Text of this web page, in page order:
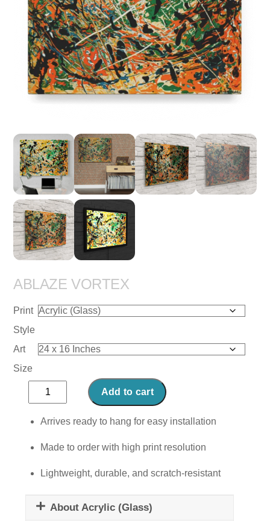
ABLAZE VORTEX
Print
Style
Art
Size
Ablaze
Vortex
quantity
Add to cart
Arrives ready to hang for easy installation
Made to order with high print resolution
Lightweight, durable, and scratch-resistant
About Acrylic (Glass)